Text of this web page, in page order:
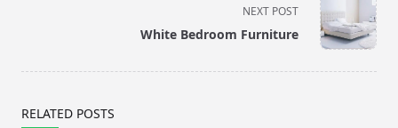
NEXT POST
White Bedroom Furniture
RELATED POSTS